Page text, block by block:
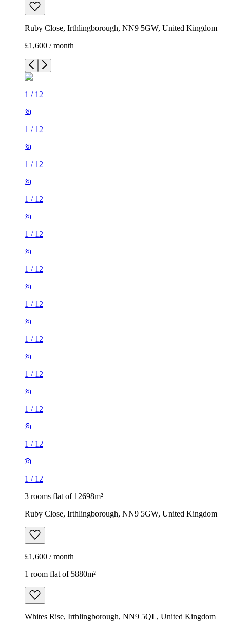
Ruby Close, Irthlingborough, NN9 5GW, United Kingdom
£1,600 / month
1 / 12
1 / 12
1 / 12
1 / 12
1 / 12
1 / 12
1 / 12
1 / 12
1 / 12
1 / 12
1 / 12
1 / 12
3 rooms flat of 12698m²
Ruby Close, Irthlingborough, NN9 5GW, United Kingdom
£1,600 / month
1 room flat of 5880m²
Whites Rise, Irthlingborough, NN9 5QL, United Kingdom